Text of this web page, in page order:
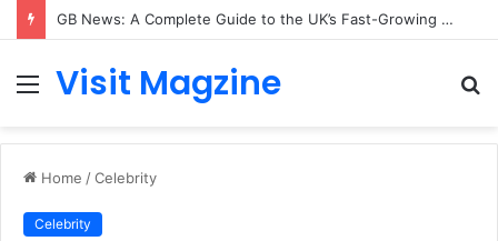
GB News: A Complete Guide to the UK’s Fast-Growing News Channel
Menu
Visit Magzine
Home /Celebrity
Celebrity